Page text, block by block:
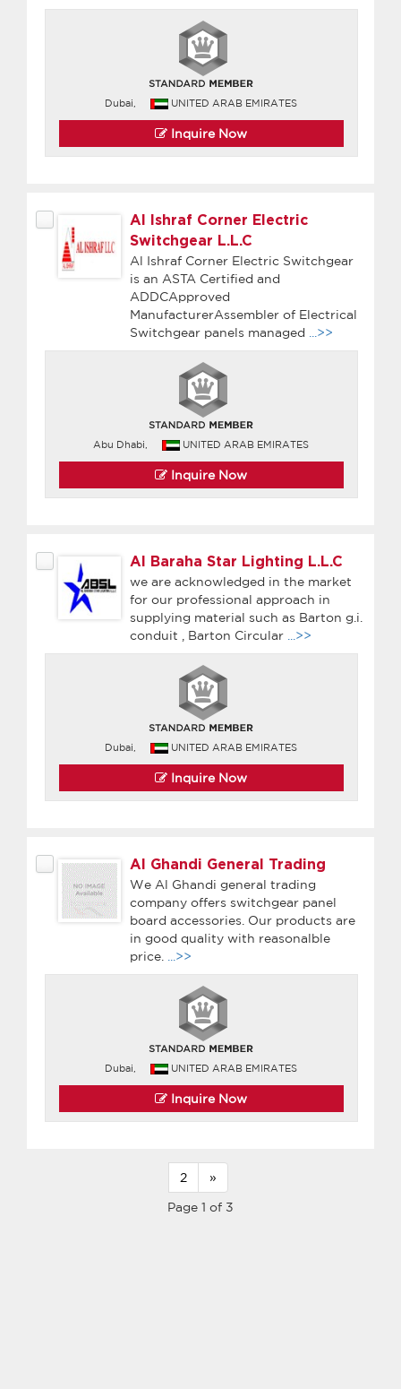
Dubai, UNITED ARAB EMIRATES
Inquire Now
Al Ishraf Corner Electric
Switchgear L.L.C
Al Ishraf Corner Electric Switchgear
is an ASTA Certified and
ADDCApproved
ManufacturerAssembler of Electrical
Switchgear panels managed
...>>
Abu Dhabi, UNITED ARAB EMIRATES
Inquire Now
Al Baraha Star Lighting L.L.C
we are acknowledged in the market
for our professional approach in
supplying material such as Barton g.i.
conduit , Barton Circular
...>>
Dubai, UNITED ARAB EMIRATES
Inquire Now
Al Ghandi General Trading
We Al Ghandi general trading
company offers switchgear panel
board accessories. Our products are
in good quality with reasonalble
price.
...>>
Dubai, UNITED ARAB EMIRATES
Inquire Now
2 »
Page 1 of 3